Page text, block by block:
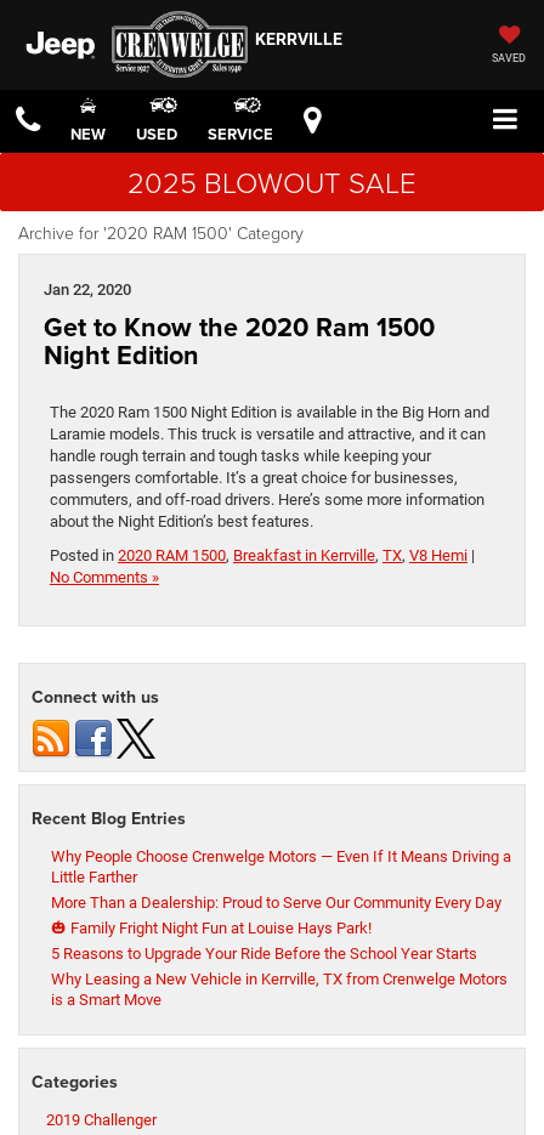
KERRVILLE
SAVED
NEW USED SERVICE
2025 BLOWOUT SALE
Archive for '2020 RAM 1500' Category
Jan 22, 2020
Get to Know the 2020 Ram 1500
Night Edition
The 2020 Ram 1500 Night Edition is available in the Big Horn and
Laramie models. This truck is versatile and attractive, and it can
handle rough terrain and tough tasks while keeping your
passengers comfortable. It’s a great choice for businesses,
commuters, and off-road drivers. Here’s some more information
about the Night Edition’s best features.
Posted in 2020 RAM 1500, Breakfast in Kerrville, TX, V8 Hemi |
No Comments »
Connect with us
Recent Blog Entries
Why People Choose Crenwelge Motors — Even If It Means Driving a
Little Farther
More Than a Dealership: Proud to Serve Our Community Every Day
🎃 Family Fright Night Fun at Louise Hays Park!
5 Reasons to Upgrade Your Ride Before the School Year Starts
Why Leasing a New Vehicle in Kerrville, TX from Crenwelge Motors
is a Smart Move
Categories
2019 Challenger